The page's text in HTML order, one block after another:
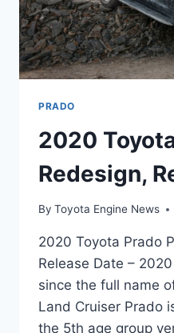
PRADO
2020
Redesign,
By Toyota Engine News
2020 Toyota Prado
Release Date –
since the full name
Land Cruiser Prado
the 5th age group